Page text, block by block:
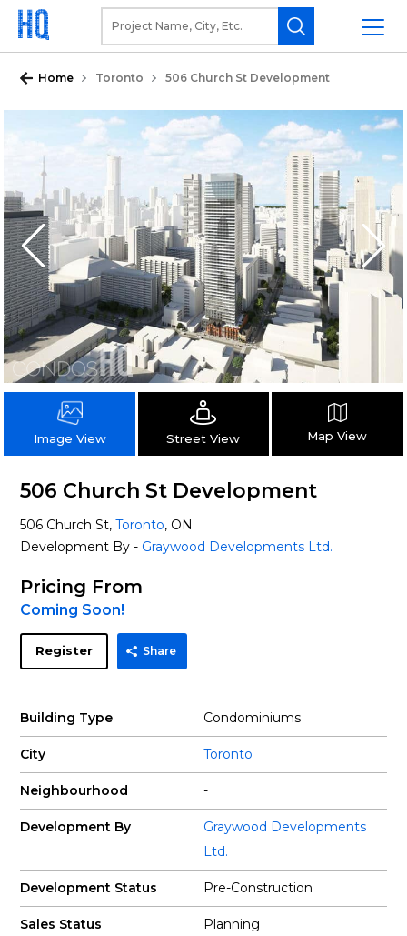
Home Toronto 506 Church St Development
Image View Street View Map View
506 Church St Development
506 Church St,Toronto, ON
Development By - Graywood Developments Ltd.
Pricing From
Coming Soon!
Register Share
Building Type Condominiums
City Toronto
Neighbourhood -
Development By
Graywood Developments
Ltd.
Development Status Pre-Construction
Sales Status Planning